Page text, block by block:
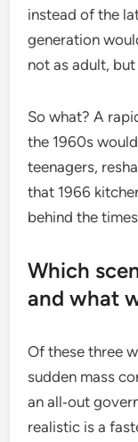
instead of the
generation
not as adult,
So what? A
the 1960s
teenagers,
that 1966
behind the
Which
and what
Of these three
sudden mass
an all‑out
realistic is a